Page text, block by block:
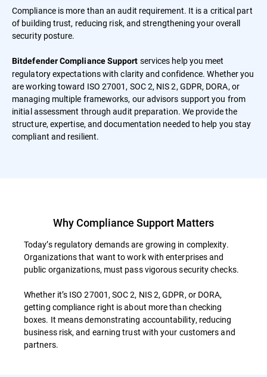
Compliance is more than an audit requirement. It is a critical part
of building trust, reducing risk, and strengthening your overall
security posture.
Bitdefender Compliance Support services help you meet
regulatory expectations with clarity and confidence. Whether you
are working toward ISO 27001, SOC 2, NIS 2, GDPR, DORA, or
managing multiple frameworks, our advisors support you from
initial assessment through audit preparation. We provide the
structure, expertise, and documentation needed to help you stay
compliant and resilient.
Why Compliance Support Matters
Today’s regulatory demands are growing in complexity.
Organizations that want to work with enterprises and
public organizations, must pass vigorous security checks.
Whether it’s ISO 27001, SOC 2, NIS 2, GDPR, or DORA,
getting compliance right is about more than checking
boxes. It means demonstrating accountability, reducing
business risk, and earning trust with your customers and
partners.